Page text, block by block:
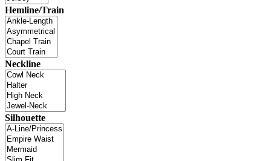
Hemline/Train
Neckline
Silhouette